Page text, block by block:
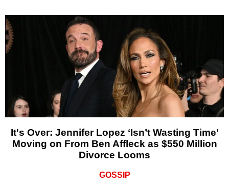
It's Over: Jennifer Lopez ‘Isn’t Wasting Time’
Moving on From Ben Affleck as $550 Million
Divorce Looms
GOSSIP